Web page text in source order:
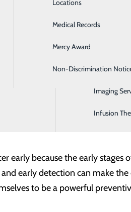
General
Hospitalist
Imaging
Infusion
Locations
Medical Records
Mercy Award
Non-Discrimination
cancers early, when the odds
average risk, you may need
about your risks and
higher risk, the important
while the majority of these
early because the early
early detection can make
to be a powerful